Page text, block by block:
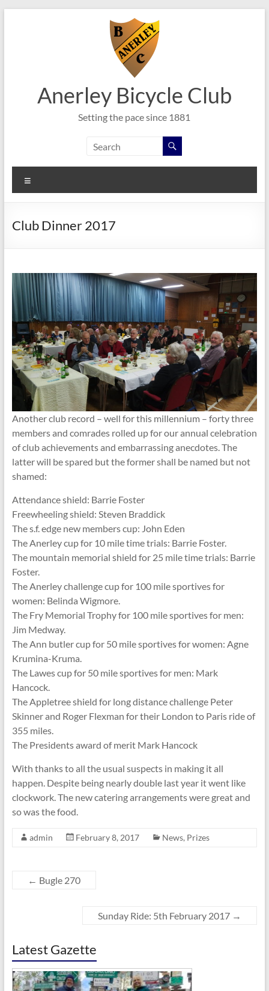
Anerley Bicycle Club
Setting the pace since 1881
Club Dinner 2017
Another club record – well for this millennium – forty three
members and comrades rolled up for our annual celebration
of club achievements and embarrassing anecdotes. The
latter will be spared but the former shall be named but not
shamed:
Attendance shield: Barrie Foster
Freewheeling shield: Steven Braddick
The s.f. edge new members cup: John Eden
The Anerley cup for 10 mile time trials: Barrie Foster.
The mountain memorial shield for 25 mile time trials: Barrie
Foster.
The Anerley challenge cup for 100 mile sportives for
women: Belinda Wigmore.
The Fry Memorial Trophy for 100 mile sportives for men:
Jim Medway.
The Ann butler cup for 50 mile sportives for women: Agne
Krumina-Kruma.
The Lawes cup for 50 mile sportives for men: Mark
Hancock.
The Appletree shield for long distance challenge Peter
Skinner and Roger Flexman for their London to Paris ride of
355 miles.
The Presidents award of merit Mark Hancock
With thanks to all the usual suspects in making it all
happen. Despite being nearly double last year it went like
clockwork. The new catering arrangements were great and
so was the food.
admin February 8, 2017 News, Prizes
← Bugle 270
Sunday Ride: 5th February 2017 →
Latest Gazette